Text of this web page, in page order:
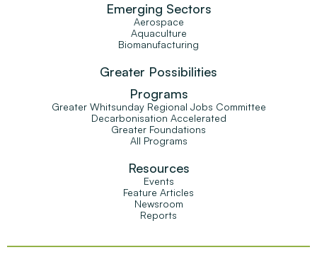
Emerging Sectors
Aerospace
Aquaculture
Biomanufacturing
Greater Possibilities
Programs
Greater Whitsunday Regional Jobs Committee
Decarbonisation Accelerated
Greater Foundations
All Programs
Resources
Events
Feature Articles
Newsroom
Reports